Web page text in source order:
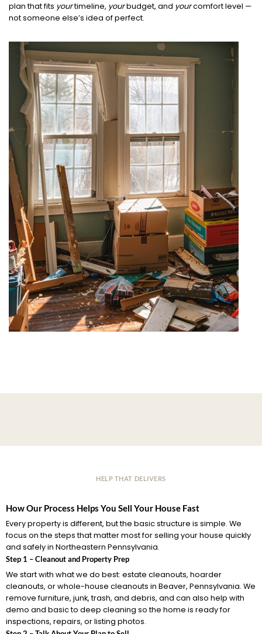
plan that fits yourtimeline, yourbudget, and yourcomfort level —
not someone else’s idea of perfect.
HELP THAT DELIVERS
How Our Process Helps You Sell Your House Fast
Every property is different, but the basic structure is simple. We
focus on the steps that matter most for selling your house quickly
and safely in Northeastern Pennsylvania.
Step 1 – Cleanout and Property Prep
We start with what we do best: estate cleanouts, hoarder
cleanouts, or whole-house cleanouts in Beaver, Pennsylvania. We
remove furniture, junk, trash, and debris, and can also help with
demo and basic to deep cleaning so the home is ready for
inspections, repairs, or listing photos.